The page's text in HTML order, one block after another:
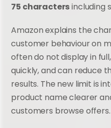
75 characters including
Amazon explains the
customer behaviour on
often do not display in
quickly, and can reduce
results. The new limit is
product name clearer
customers browse offers.